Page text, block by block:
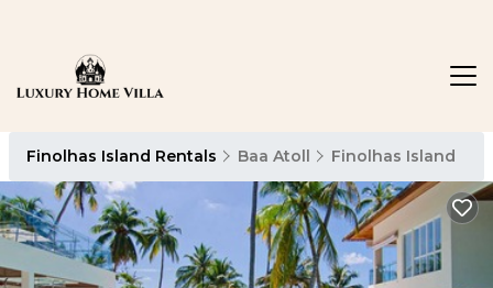
Finolhas Island Rentals Baa Atoll Finolhas Island